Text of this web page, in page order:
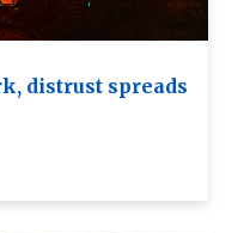
distrust spreads